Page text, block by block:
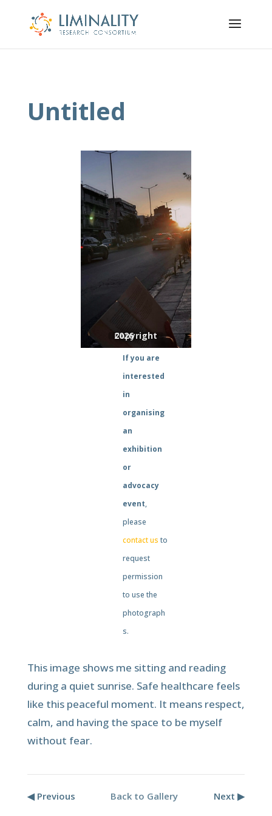
Untitled
If you are
interested
in
organising
an
exhibition
or
advocacy
event,
please
contact us to
request
permission
to use the
photograph
s.
This image shows me sitting and reading
during a quiet sunrise. Safe healthcare feels
like this peaceful moment. It means respect,
calm, and having the space to be myself
without fear.
◀ Previous Back to Gallery Next ▶